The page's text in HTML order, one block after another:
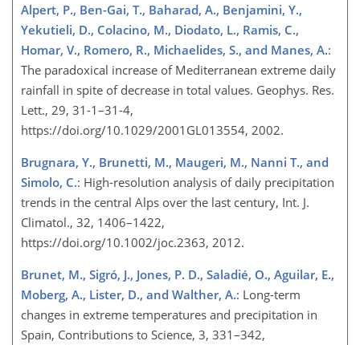
Alpert, P., Ben-Gai, T., Baharad, A., Benjamini, Y.,
Yekutieli, D., Colacino, M., Diodato, L., Ramis, C.,
Homar, V., Romero, R., Michaelides, S., and Manes, A.:
The paradoxical increase of Mediterranean extreme daily
rainfall in spite of decrease in total values. Geophys. Res.
Lett., 29, 31-1–31-4,
https://doi.org/10.1029/2001GL013554, 2002.
Brugnara, Y., Brunetti, M., Maugeri, M., Nanni T., and
Simolo, C.: High-resolution analysis of daily precipitation
trends in the central Alps over the last century, Int. J.
Climatol., 32, 1406–1422,
https://doi.org/10.1002/joc.2363, 2012.
Brunet, M., Sigró, J., Jones, P. D., Saladié, O., Aguilar, E.,
Moberg, A., Lister, D., and Walther, A.: Long-term
changes in extreme temperatures and precipitation in
Spain, Contributions to Science, 3, 331–342,